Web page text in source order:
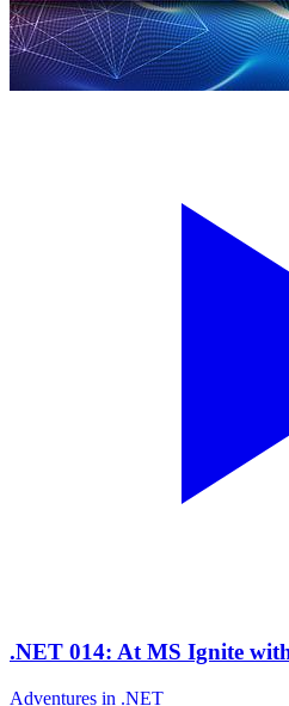
.NET 014: At MS Ignite
Adventures in .NET